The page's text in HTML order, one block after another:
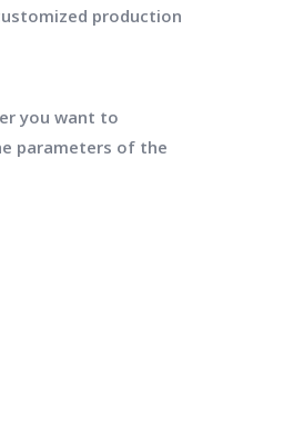
production
you want to
parameters of the